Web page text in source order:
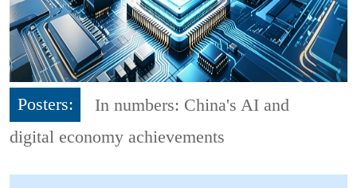
Posters:
In numbers: China's AI and
digital economy achievements